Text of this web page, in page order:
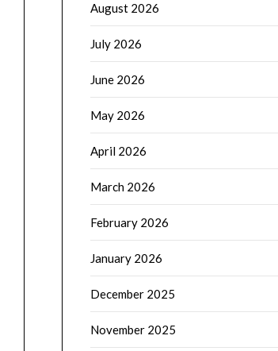
August 2026
July 2026
June 2026
May 2026
April 2026
March 2026
February 2026
January 2026
December 2025
November 2025